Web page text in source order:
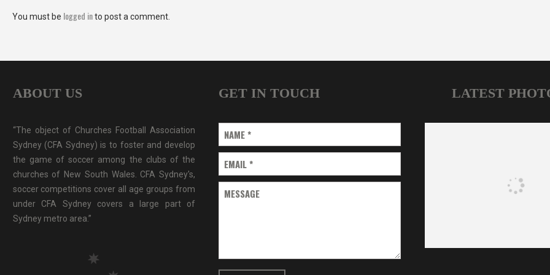
You must be logged into post a comment.
ABOUT US
“The object of Churches Football Association
Sydney (CFA Sydney) is to foster and develop
the game of soccer among the clubs of the
churches of New South Wales. CFA Sydney's,
soccer competitions cover all age groups from
under CFA Sydney covers a large part of
Sydney metro area.”
GET IN TOUCH
NAME*
EMAIL*
MESSAGE
LATEST
JOIN OUR CLUBS